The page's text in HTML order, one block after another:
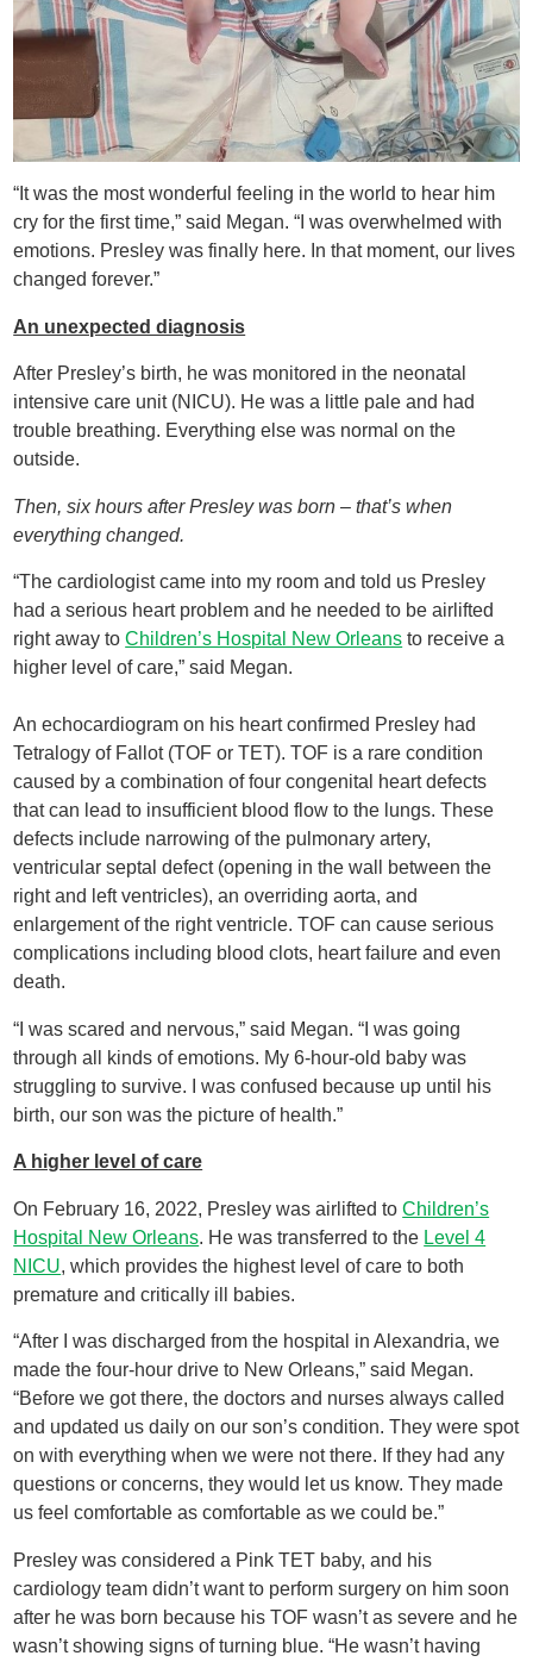
“It was the most wonderful feeling in the world to hear him
cry for the first time,” said Megan. “I was overwhelmed with
emotions. Presley was finally here. In that moment, our lives
changed forever.”
An unexpected diagnosis
After Presley’s birth, he was monitored in the neonatal
intensive care unit (NICU). He was a little pale and had
trouble breathing. Everything else was normal on the
outside.
Then, six hours after Presley was born – that’s when
everything changed.
“The cardiologist came into my room and told us Presley
had a serious heart problem and he needed to be airlifted
right away toChildren’s Hospital New Orleans to receive a
higher level of care,” said Megan.
An echocardiogram on his heart confirmed Presley had
Tetralogy of Fallot (TOF or TET). TOF is a rare condition
caused by a combination of four congenital heart defects
that can lead to insufficient blood flow to the lungs. These
defects include narrowing of the pulmonary artery,
ventricular septal defect (opening in the wall between the
right and left ventricles), an overriding aorta, and
enlargement of the right ventricle. TOF can cause serious
complications including blood clots, heart failure and even
death.
“I was scared and nervous,” said Megan. “I was going
through all kinds of emotions. My 6-hour-old baby was
struggling to survive. I was confused because up until his
birth, our son was the picture of health.”
A higher level of care
On February 16, 2022, Presley was airlifted toChildren’s
Hospital New Orleans. He was transferred to the Level 4
NICU, which provides the highest level of care to both
premature and critically ill babies.
“After I was discharged from the hospital in Alexandria, we
made the four-hour drive to New Orleans,” said Megan.
“Before we got there, the doctors and nurses always called
and updated us daily on our son’s condition. They were spot
on with everything when we were not there. If they had any
questions or concerns, they would let us know. They made
us feel comfortable as comfortable as we could be.”
Presley was considered a Pink TET baby, and his
cardiology team didn’t want to perform surgery on him soon
after he was born because his TOF wasn’t as severe and he
wasn’t showing signs of turning blue. “He wasn’t having